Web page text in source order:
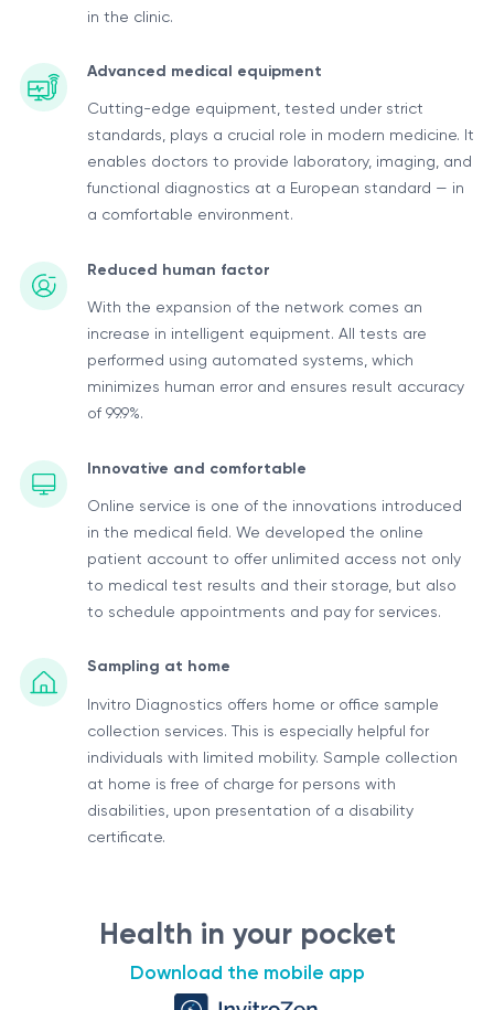
in the clinic.
Advanced medical equipment
Cutting-edge equipment, tested under strict
standards, plays a crucial role in modern medicine. It
enables doctors to provide laboratory, imaging, and
functional diagnostics at a European standard — in
a comfortable environment.
Reduced human factor
With the expansion of the network comes an
increase in intelligent equipment. All tests are
performed using automated systems, which
minimizes human error and ensures result accuracy
of 99.9%.
Innovative and comfortable
Online service is one of the innovations introduced
in the medical field. We developed the online
patient account to offer unlimited access not only
to medical test results and their storage, but also
to schedule appointments and pay for services.
Sampling at home
Invitro Diagnostics offers home or office sample
collection services. This is especially helpful for
individuals with limited mobility. Sample collection
at home is free of charge for persons with
disabilities, upon presentation of a disability
certificate.
Health in your pocket
Download the mobile app